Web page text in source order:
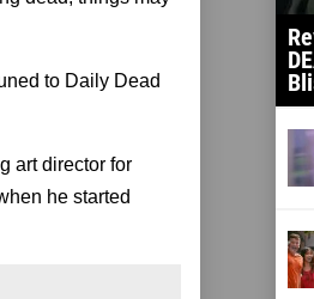
to Daily Dead
art director for
he started